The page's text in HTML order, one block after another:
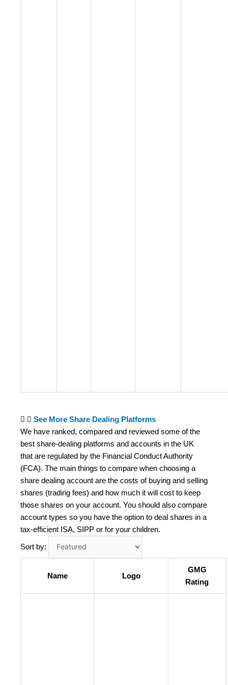
See More Share Dealing Platforms
We have ranked, compared and reviewed some of the
best share-dealing platforms and accounts in the UK
that are regulated by the Financial Conduct Authority
(FCA). The main things to compare when choosing a
share dealing account are the costs of buying and selling
shares (trading fees) and how much it will cost to keep
those shares on your account. You should also compare
account types so you have the option to deal shares in a
tax-efficient ISA, SIPP or for your children.
Sort by:
Name Logo
GMG
Rating